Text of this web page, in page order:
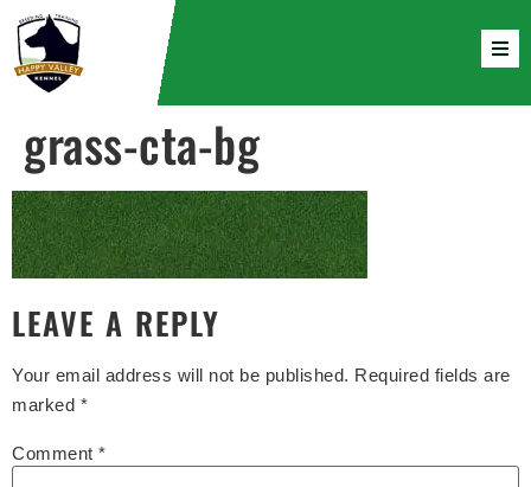
grass-cta-bg
LEAVE A REPLY
Your email address will not be published. Required fields are
marked *
Comment *